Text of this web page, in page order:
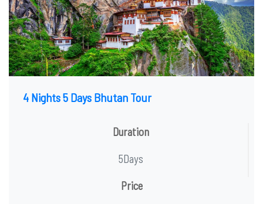
4 Nights 5 Days Bhutan Tour
Duration
5Days
Price